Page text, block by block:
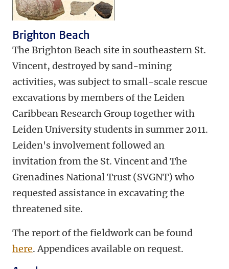
Brighton Beach
The Brighton Beach site in southeastern St.
Vincent, destroyed by sand-mining
activities, was subject to small-scale rescue
excavations by members of the Leiden
Caribbean Research Group together with
Leiden University students in summer 2011.
Leiden's involvement followed an
invitation from the St. Vincent and The
Grenadines National Trust (SVGNT) who
requested assistance in excavating the
threatened site.
The report of the fieldwork can be found
here. Appendices available on request.